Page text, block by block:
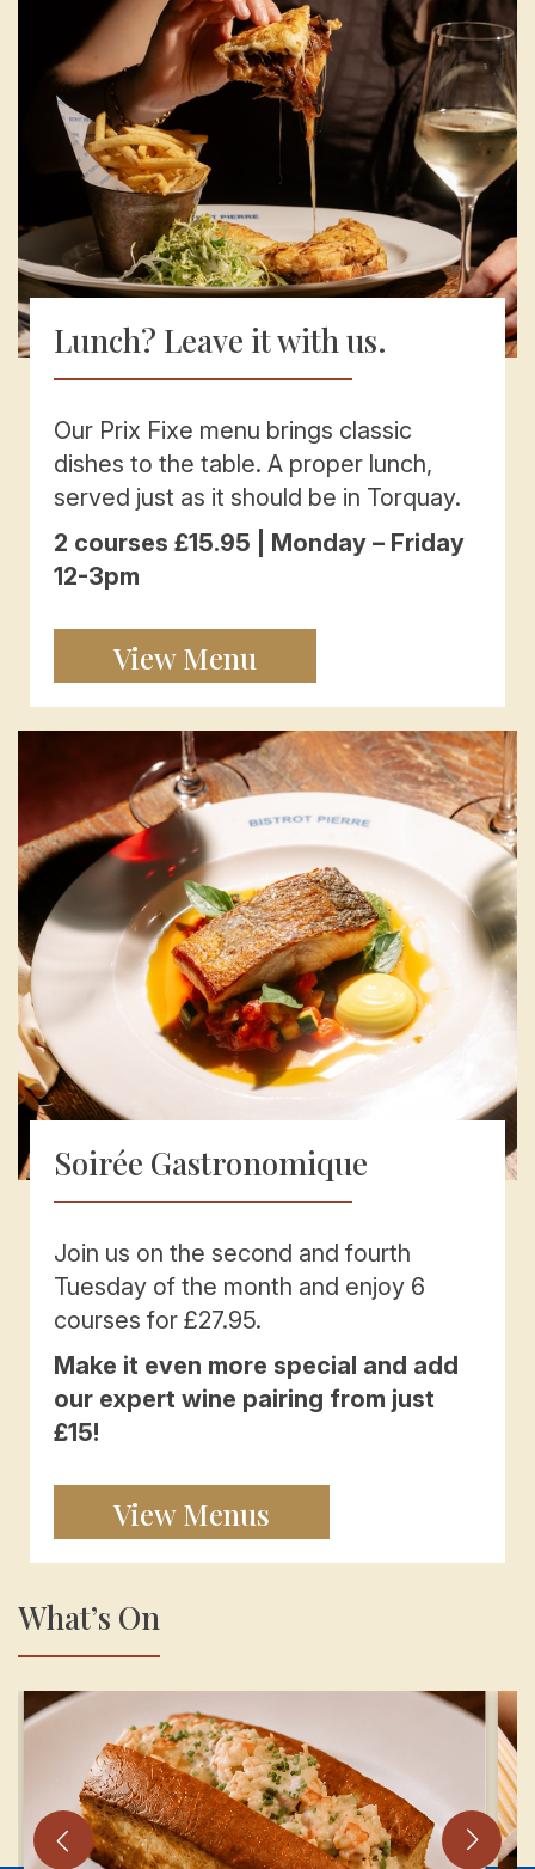
Lunch? Leave it with us.
Our Prix Fixe menu brings classic
dishes to the table. A proper lunch,
served just as it should be in Torquay.
2 courses £15.95 | Monday – Friday
12-3pm
View Menu
Soirée Gastronomique
Join us on the second and fourth
Tuesday of the month and enjoy 6
courses for £27.95.
Make it even more special and add
our expert wine pairing from just
£15!
View Menus
What’s On